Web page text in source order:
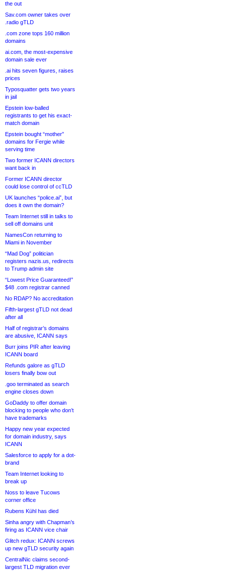
the out
Sav.com owner takes over
.radio gTLD
.com zone tops 160 million
domains
ai.com, the most-expensive
domain sale ever
.ai hits seven figures, raises
prices
Typosquatter gets two years
in jail
Epstein low-balled
registrants to get his exact-
match domain
Epstein bought “mother”
domains for Fergie while
serving time
Two former ICANN directors
want back in
Former ICANN director
could lose control of ccTLD
UK launches “police.ai”, but
does it own the domain?
Team Internet still in talks to
sell off domains unit
NamesCon returning to
Miami in November
“Mad Dog” politician
registers nazis.us, redirects
to Trump admin site
“Lowest Price Guaranteed!”
$48 .com registrar canned
No RDAP? No accreditation
Fifth-largest gTLD not dead
after all
Half of registrar’s domains
are abusive, ICANN says
Burr joins PIR after leaving
ICANN board
Refunds galore as gTLD
losers finally bow out
.goo terminated as search
engine closes down
GoDaddy to offer domain
blocking to people who don’t
have trademarks
Happy new year expected
for domain industry, says
ICANN
Salesforce to apply for a dot-
brand
Team Internet looking to
break up
Noss to leave Tucows
corner office
Rubens Kühl has died
Sinha angry with Chapman’s
firing as ICANN vice chair
Glitch redux: ICANN screws
up new gTLD security again
CentralNic claims second-
largest TLD migration ever